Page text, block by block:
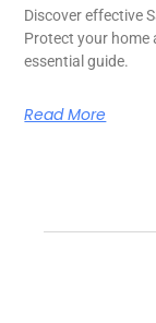
Discover effective
Protect your
essential guide.
Read More